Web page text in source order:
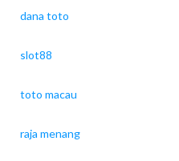
dana toto
slot88
toto macau
raja menang